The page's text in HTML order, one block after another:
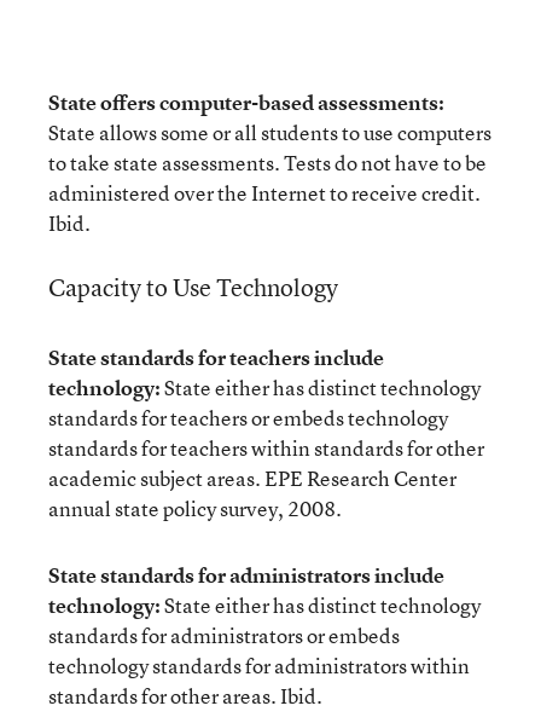
State offers computer-based assessments:
State allows some or all students to use computers
to take state assessments. Tests do not have to be
administered over the Internet to receive credit.
Ibid.
Capacity to Use Technology
State standards for teachers include
technology:State either has distinct technology
standards for teachers or embeds technology
standards for teachers within standards for other
academic subject areas. EPE Research Center
annual state policy survey, 2008.
State standards for administrators include
technology:State either has distinct technology
standards for administrators or embeds
technology standards for administrators within
standards for other areas. Ibid.